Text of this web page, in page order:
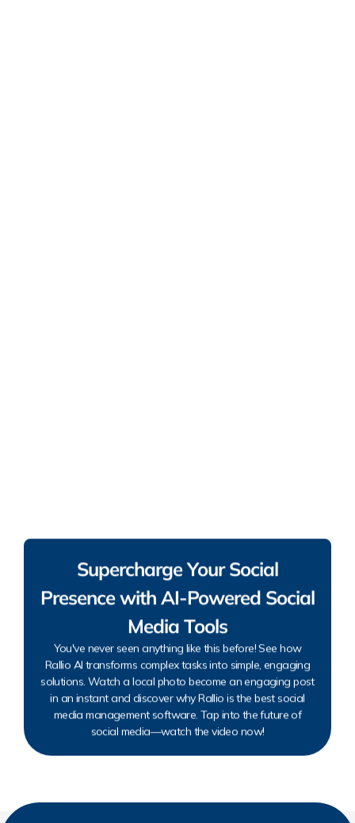
Supercharge Your Social
Presence with AI-Powered Social
Media Tools
You've never seen anything like this before! See how
Rallio AI transforms complex tasks into simple, engaging
solutions. Watch a local photo become an engaging post
in an instant and discover why Rallio is the best social
media management software. Tap into the future of
social media—watch the video now!